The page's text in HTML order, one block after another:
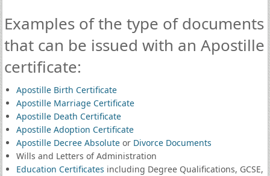
Examples of the type of documents
that can be issued with an Apostille
certificate:
Apostille Birth Certificate
Apostille Marriage Certificate
Apostille Death Certificate
Apostille Adoption Certificate
Apostille Decree Absoluteor Divorce Documents
Wills and Letters of Administration
Education Certificates including Degree Qualifications, GCSE,